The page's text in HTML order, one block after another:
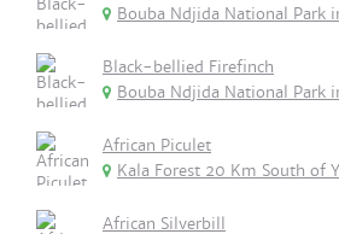
Bouba Ndjida National Park
Black-bellied Firefinch
Bouba Ndjida National Park
African Piculet
Kala Forest 20 Km South of
African Silverbill